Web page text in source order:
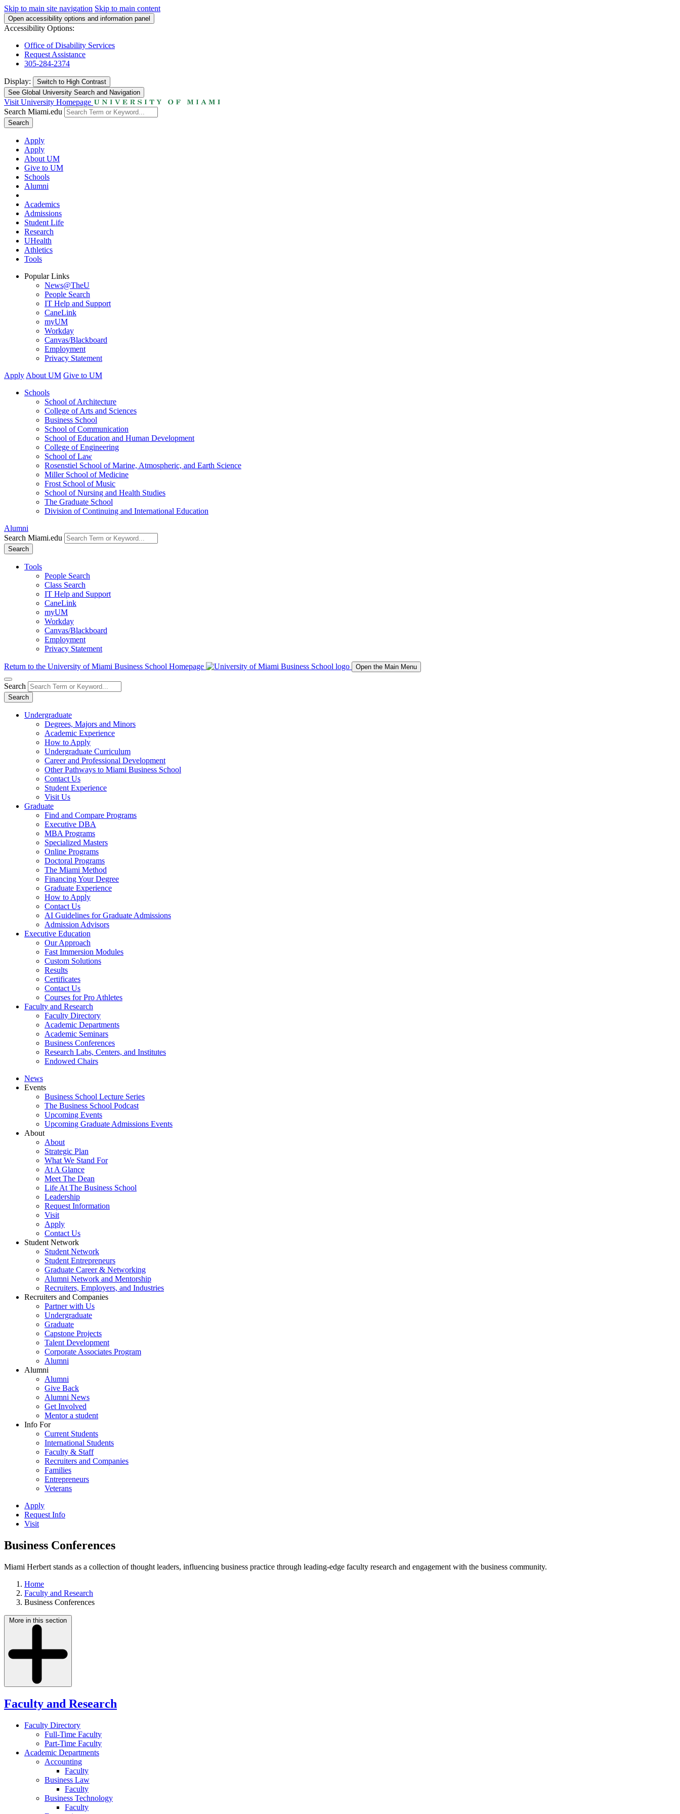
Skip to main site navigation Skip to main content
Open accessibility options and information panel
Accessibility Options:
Office of Disability Services
Request Assistance
305-284-2374
Display: Switch to High Contrast
See Global University Search and Navigation
Visit University Homepage
Search Miami.edu
Search
Apply
Apply
About UM
Give to UM
Schools
Alumni
Academics
Admissions
Student Life
Research
UHealth
Athletics
Tools
Popular Links
News@TheU
People Search
IT Help and Support
CaneLink
myUM
Workday
Canvas/Blackboard
Employment
Privacy Statement
Apply About UM Give to UM
Schools
School of Architecture
College of Arts and Sciences
Business School
School of Communication
School of Education and Human Development
College of Engineering
School of Law
Rosenstiel School of Marine, Atmospheric, and Earth Science
Miller School of Medicine
Frost School of Music
School of Nursing and Health Studies
The Graduate School
Division of Continuing and International Education
Alumni
Search Miami.edu
Search
Tools
People Search
Class Search
IT Help and Support
CaneLink
myUM
Workday
Canvas/Blackboard
Employment
Privacy Statement
Return to the University of Miami Business School Homepage Open the Main Menu
Search
Search
Undergraduate
Degrees, Majors and Minors
Academic Experience
How to Apply
Undergraduate Curriculum
Career and Professional Development
Other Pathways to Miami Business School
Contact Us
Student Experience
Visit Us
Graduate
Find and Compare Programs
Executive DBA
MBA Programs
Specialized Masters
Online Programs
Doctoral Programs
The Miami Method
Financing Your Degree
Graduate Experience
How to Apply
Contact Us
AI Guidelines for Graduate Admissions
Admission Advisors
Executive Education
Our Approach
Fast Immersion Modules
Custom Solutions
Results
Certificates
Contact Us
Courses for Pro Athletes
Faculty and Research
Faculty Directory
Academic Departments
Academic Seminars
Business Conferences
Research Labs, Centers, and Institutes
Endowed Chairs
News
Events
Business School Lecture Series
The Business School Podcast
Upcoming Events
Upcoming Graduate Admissions Events
About
About
Strategic Plan
What We Stand For
At A Glance
Meet The Dean
Life At The Business School
Leadership
Request Information
Visit
Apply
Contact Us
Student Network
Student Network
Student Entrepreneurs
Graduate Career & Networking
Alumni Network and Mentorship
Recruiters, Employers, and Industries
Recruiters and Companies
Partner with Us
Undergraduate
Graduate
Capstone Projects
Talent Development
Corporate Associates Program
Alumni
Alumni
Alumni
Give Back
Alumni News
Get Involved
Mentor a student
Info For
Current Students
International Students
Faculty & Staff
Recruiters and Companies
Families
Entrepreneurs
Veterans
Apply
Request Info
Visit
Business Conferences
Miami Herbert stands as a collection of thought leaders, influencing business practice through leading-edge faculty research and engagement with the business community.
Home
Faculty and Research
Business Conferences
More in this section
Faculty and Research
Faculty Directory
Full-Time Faculty
Part-Time Faculty
Academic Departments
Accounting
Faculty
Business Law
Faculty
Business Technology
Faculty